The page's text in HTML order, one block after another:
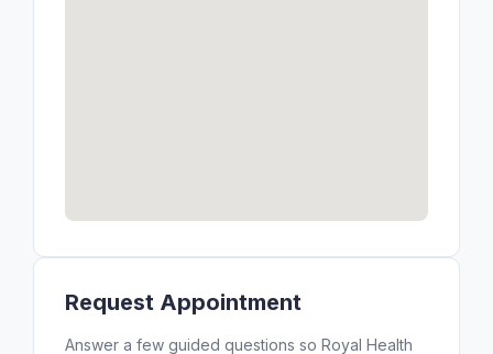
Request Appointment
Answer a few guided questions so Royal Health